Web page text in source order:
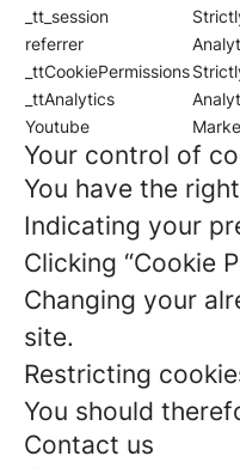
_tt_session
referrer
_ttCookiePermissions
_ttAnalytics
Youtube
Your control of
You have the
Indicating your
Clicking “Cookie
Changing your
site.
Restricting
You should
Contact us